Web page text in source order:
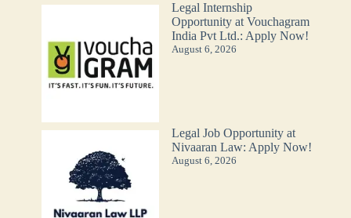
Legal Internship
Opportunity at Vouchagram
India Pvt Ltd.: Apply Now!
August 6, 2026
Legal Job Opportunity at
Nivaaran Law: Apply Now!
August 6, 2026